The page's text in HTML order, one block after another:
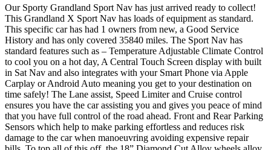
Our Sporty Grandland Sport Nav has just arrived ready to collect!
This Grandland X Sport Nav has loads of equipment as standard.
This specific car has had 1 owners from new, a Good Service
History and has only covered 35840 miles. The Sport Nav has
standard features such as – Temperature Adjustable Climate Control
to cool you on a hot day, A Central Touch Screen display with built
in Sat Nav and also integrates with your Smart Phone via Apple
Carplay or Android Auto meaning you get to your destination on
time safely! The Lane assist, Speed Limiter and Cruise control
ensures you have the car assisting you and gives you peace of mind
that you have full control of the road ahead. Front and Rear Parking
Sensors which help to make parking effortless and reduces risk
damage to the car when manoeuvring avoiding expensive repair